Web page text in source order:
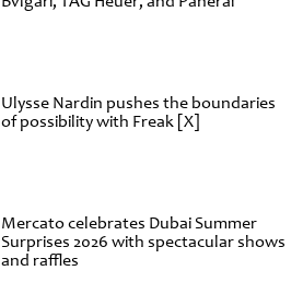
Ulysse Nardin pushes the boundaries
of possibility with Freak [X]
Mercato celebrates Dubai Summer
Surprises 2026 with spectacular shows
and raffles